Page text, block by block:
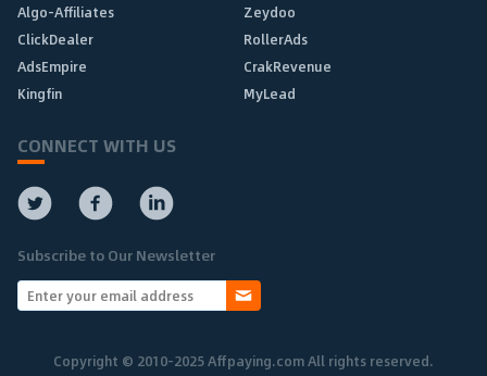
Algo-Affiliates
Zeydoo
ClickDealer
RollerAds
AdsEmpire
CrakRevenue
Kingfin
MyLead
CONNECT WITH US
Subscribe to Our Newsletter
Copyright © 2010-2025 Affpaying.com All rights reserved.